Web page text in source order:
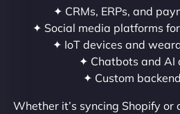
✦ CRMs, ERPs, and
✦ Social media platforms
✦ IoT devices and
✦ Chatbots and AI
✦ Custom
Whether it’s syncing Shopify or